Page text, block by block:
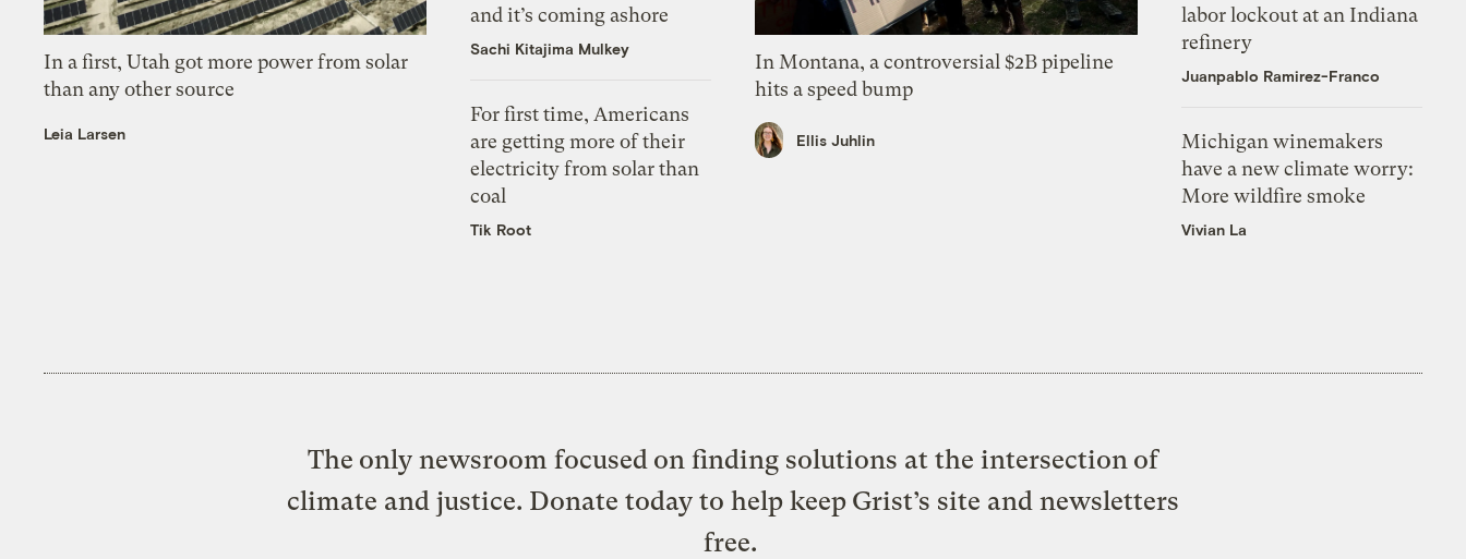
In a first, Utah got more power from solar
than any other source
Leia Larsen
and it’s coming ashore
Sachi Kitajima Mulkey
For first time, Americans
are getting more of their
electricity from solar than
coal
Tik Root
In Montana, a controversial $2B pipeline
hits a speed bump
Ellis Juhlin
labor lockout at an Indiana
refinery
Juanpablo Ramirez-Franco
Michigan winemakers
have a new climate worry:
More wildfire smoke
Vivian La
The only newsroom focused on finding solutions at the intersection of
climate and justice. Donate today to help keep Grist’s site and newsletters
free.